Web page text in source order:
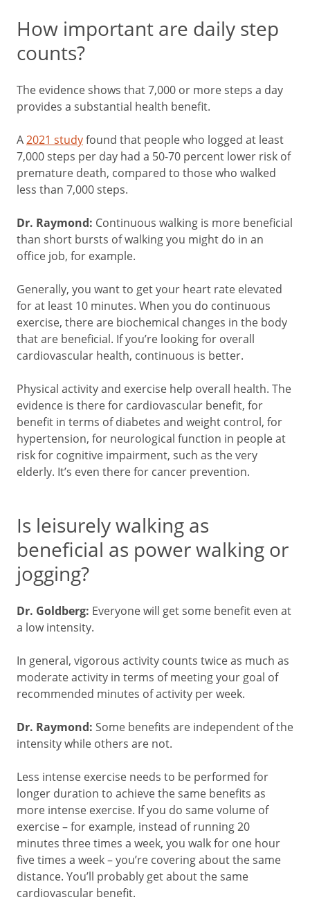
How important are daily step
counts?
The evidence shows that 7,000 or more steps a day
provides a substantial health benefit.
A 2021 studyfound that people who logged at least
7,000 steps per day had a 50-70 percent lower risk of
premature death, compared to those who walked
less than 7,000 steps.
Dr. Raymond: Continuous walking is more beneficial
than short bursts of walking you might do in an
office job, for example.
Generally, you want to get your heart rate elevated
for at least 10 minutes. When you do continuous
exercise, there are biochemical changes in the body
that are beneficial. If you’re looking for overall
cardiovascular health, continuous is better.
Physical activity and exercise help overall health. The
evidence is there for cardiovascular benefit, for
benefit in terms of diabetes and weight control, for
hypertension, for neurological function in people at
risk for cognitive impairment, such as the very
elderly. It’s even there for cancer prevention.
Is leisurely walking as
beneficial as power walking or
jogging?
Dr. Goldberg: Everyone will get some benefit even at
a low intensity.
In general, vigorous activity counts twice as much as
moderate activity in terms of meeting your goal of
recommended minutes of activity per week.
Dr. Raymond: Some benefits are independent of the
intensity while others are not.
Less intense exercise needs to be performed for
longer duration to achieve the same benefits as
more intense exercise. If you do same volume of
exercise – for example, instead of running 20
minutes three times a week, you walk for one hour
five times a week – you’re covering about the same
distance. You’ll probably get about the same
cardiovascular benefit.